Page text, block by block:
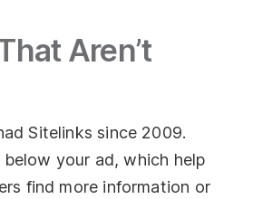
Aren’t
Sitelinks since 2009.
your ad, which help
find more information or